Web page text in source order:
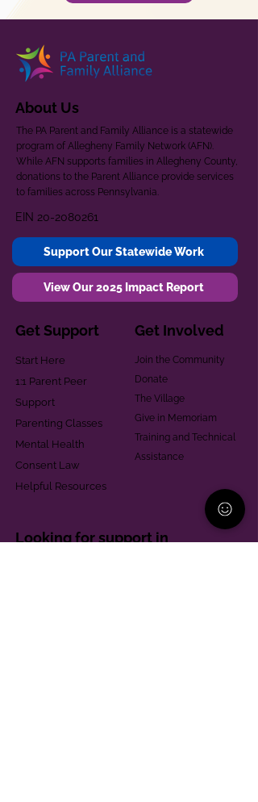
About Us
The PA Parent and Family Alliance is a statewide
program of Allegheny Family Network (AFN).
While AFN supports families in Allegheny County,
donations to the Parent Alliance provide services
to families across Pennsylvania.
EIN 20-2080261
Support Our Statewide Work
View Our 2025 Impact Report
Get Support
Start Here
1:1 Parent Peer
Support
Parenting Classes
Mental Health
Consent Law
Helpful Resources
Get Involved
Join the Community
Donate
The Village
Give in Memoriam
Training and Technical
Assistance
Looking for support in